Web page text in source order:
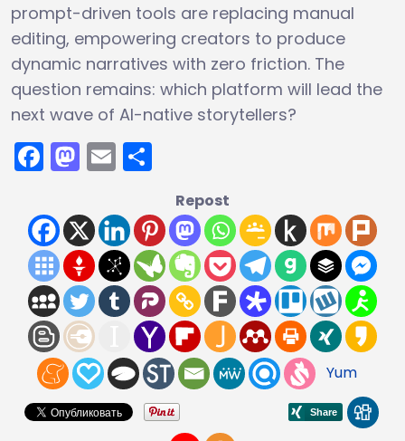
prompt-driven tools are replacing manual
editing, empowering creators to produce
dynamic narratives with zero friction. The
question remains: which platform will lead the
next wave of AI-native storytellers?
Facebook
Mastodon
Email
Repost
Yum